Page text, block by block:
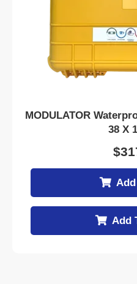
MODULATOR
38 X
$
Add